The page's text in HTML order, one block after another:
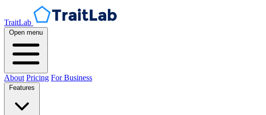
TraitLab
Open menu
About Pricing For Business